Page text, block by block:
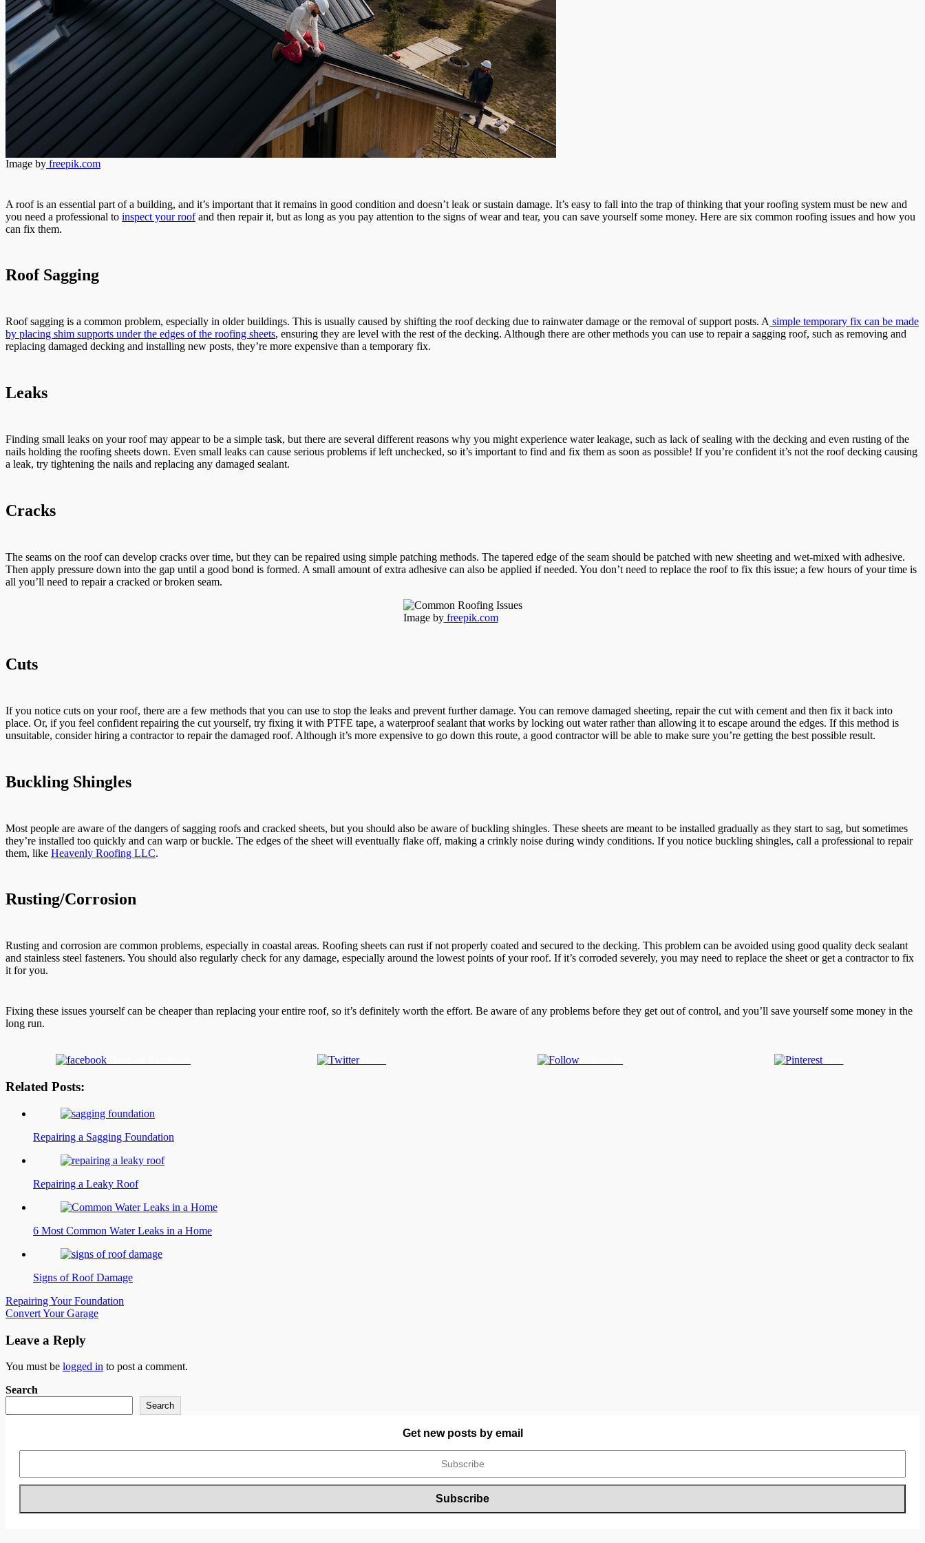
Image by freepik.com
A roof is an essential part of a building, and it’s important that it remains in good condition and doesn’t leak or sustain damage. It’s easy to fall into the trap of thinking that your roofing system must be new and
you need a professional to inspect your roofand then repair it, but as long as you pay attention to the signs of wear and tear, you can save yourself some money. Here are six common roofing issues and how you
can fix them.
Roof Sagging
Roof sagging is a common problem, especially in older buildings. This is usually caused by shifting the roof decking due to rainwater damage or the removal of support posts. A simple temporary fix can be made
by placing shim supports under the edges of the roofing sheets, ensuring they are level with the rest of the decking. Although there are other methods you can use to repair a sagging roof, such as removing and
replacing damaged decking and installing new posts, they’re more expensive than a temporary fix.
Leaks
Finding small leaks on your roof may appear to be a simple task, but there are several different reasons why you might experience water leakage, such as lack of sealing with the decking and even rusting of the
nails holding the roofing sheets down. Even small leaks can cause serious problems if left unchecked, so it’s important to find and fix them as soon as possible! If you’re confident it’s not the roof decking causing
a leak, try tightening the nails and replacing any damaged sealant.
Cracks
The seams on the roof can develop cracks over time, but they can be repaired using simple patching methods. The tapered edge of the seam should be patched with new sheeting and wet-mixed with adhesive.
Then apply pressure down into the gap until a good bond is formed. A small amount of extra adhesive can also be applied if needed. You don’t need to replace the roof to fix this issue; a few hours of your time is
all you’ll need to repair a cracked or broken seam.
Image byfreepik.com
Cuts
If you notice cuts on your roof, there are a few methods that you can use to stop the leaks and prevent further damage. You can remove damaged sheeting, repair the cut with cement and then fix it back into
place. Or, if you feel confident repairing the cut yourself, try fixing it with PTFE tape, a waterproof sealant that works by locking out water rather than allowing it to escape around the edges. If this method is
unsuitable, consider hiring a contractor to repair the damaged roof. Although it’s more expensive to go down this route, a good contractor will be able to make sure you’re getting the best possible result.
Buckling Shingles
Most people are aware of the dangers of sagging roofs and cracked sheets, but you should also be aware of buckling shingles. These sheets are meant to be installed gradually as they start to sag, but sometimes
they’re installed too quickly and can warp or buckle. The edges of the sheet will eventually flake off, making a crinkly noise during windy conditions. If you notice buckling shingles, call a professional to repair
them, like Heavenly Roofing LLC.
Rusting/Corrosion
Rusting and corrosion are common problems, especially in coastal areas. Roofing sheets can rust if not properly coated and secured to the decking. This problem can be avoided using good quality deck sealant
and stainless steel fasteners. You should also regularly check for any damage, especially around the lowest points of your roof. If it’s corroded severely, you may need to replace the sheet or get a contractor to fix
it for you.
Fixing these issues yourself can be cheaper than replacing your entire roof, so it’s definitely worth the effort. Be aware of any problems before they get out of control, and you’ll save yourself some money in the
long run.
Tweet Save
Related Posts:
Repairing a Sagging Foundation
Repairing a Leaky Roof
6 Most Common Water Leaks in a Home
Signs of Roof Damage
Post
navigation
Repairing Your Foundation
Convert Your Garage
Leave a Reply
You must be logged in to post a comment.
Search
Search
Get new posts by email